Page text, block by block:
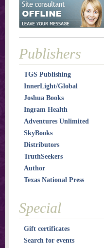
Publishers
TGS Publishing
InnerLight/Global
Joshua Books
Ingram Health
Adventures Unlimited
SkyBooks
Distributors
TruthSeekers
Author
Texas National Press
Special
Gift certificates
Search for events